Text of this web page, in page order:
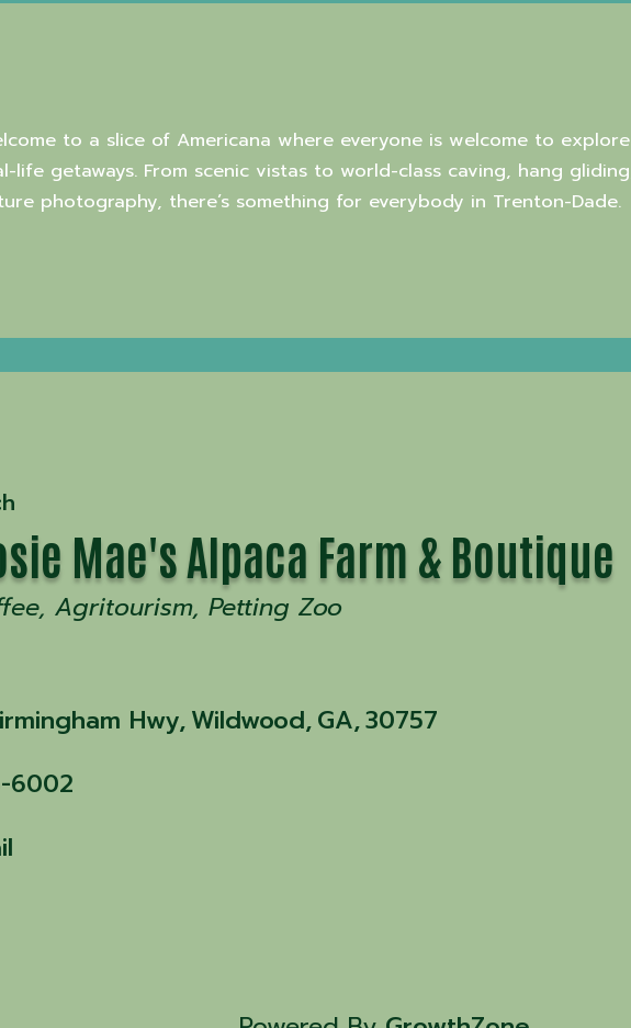
to a slice of Americana where everyone is welcome to
life getaways. From scenic vistas to world-class caving, hang
photography, there’s something for everybody in Trenton-Dade.
Mae's Alpaca Farm & Boutique
Agritourism Petting Zoo
Hwy,Wildwood,GA,30757
6002